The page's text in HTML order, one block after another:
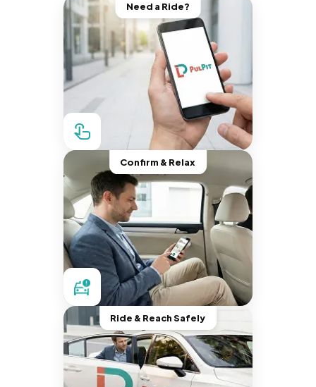
Need a Ride?
Confirm & Relax
Ride & Reach Safely